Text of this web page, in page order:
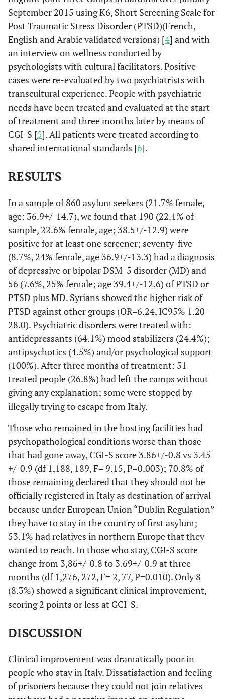
September 2015 using K6, Short Screening Scale for
Post Traumatic Stress Disorder (PTSD)(French,
English and Arabic validated versions) [4] and with
an interview on wellness conducted by
psychologists with cultural facilitators. Positive
cases were re-evaluated by two psychiatrists with
transcultural experience. People with psychiatric
needs have been treated and evaluated at the start
of treatment and three months later by means of
CGI-S [5]. All patients were treated according to
shared international standards [6].
RESULTS
In a sample of 860 asylum seekers (21.7% female,
age: 36.9+/-14.7), we found that 190 (22.1% of
sample, 22.6% female, age; 38.5+/-12.9) were
positive for at least one screener; seventy-five
(8.7%, 24% female, age 36.9+/-13.3) had a diagnosis
of depressive or bipolar DSM-5 disorder (MD) and
56 (7.6%, 25% female; age 39.4+/-12.6) of PTSD or
PTSD plus MD. Syrians showed the higher risk of
PTSD against other groups (OR=6.24, IC95% 1.20-
28.0). Psychiatric disorders were treated with:
antidepressants (64.1%) mood stabilizers (24.4%);
antipsychotics (4.5%) and/or psychological support
(100%). After three months of treatment: 51
treated people (26.8%) had left the camps without
giving any explanation; some were stopped by
illegally trying to escape from Italy.
Those who remained in the hosting facilities had
psychopathological conditions worse than those
that had gone away, CGI-S score 3.86+/-0.8 vs 3.45
+/-0.9 (df 1,188, 189, F= 9.15, P=0.003); 70.8% of
those remaining declared that they should not be
officially registered in Italy as destination of arrival
because under European Union “Dublin Regulation”
they have to stay in the country of first asylum;
53.1% had relatives in northern Europe that they
wanted to reach. In those who stay, CGI-S score
change from 3,86+/-0.8 to 3.69+/-0.9 at three
months (df 1,276, 272, F= 2, 77, P=0.010). Only 8
(8.3%) showed a significant clinical improvement,
scoring 2 points or less at GCI-S.
DISCUSSION
Clinical improvement was dramatically poor in
people who stay in Italy. Dissatisfaction and feeling
of prisoners because they could not join relatives